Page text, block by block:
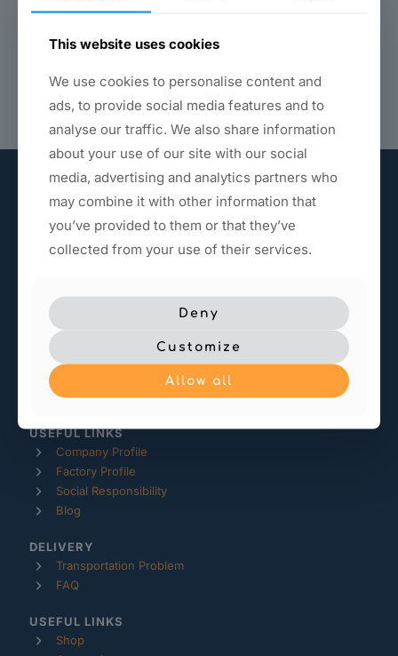
Machine
Provide you with the best polishing materials.
-- service@makeraze.com
-- Room 1512, Building 4
Kangcheng Square, Jianghai District
Jiangmen, Guangdong
China
USEFUL LINKS
Company Profile
Factory Profile
Social Responsibility
Blog
DELIVERY
Transportation Problem
FAQ
USEFUL LINKS
Shop
This website uses cookies
We use cookies to personalise content and
ads, to provide social media features and to
analyse our traffic. We also share information
about your use of our site with our social
media, advertising and analytics partners who
may combine it with other information that
you’ve provided to them or that they’ve
collected from your use of their services.
Deny
Customize
Allow all